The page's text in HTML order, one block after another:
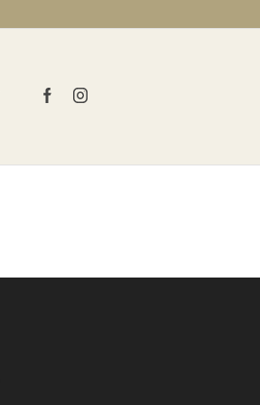
FACEBOOK
INSTAGRAM